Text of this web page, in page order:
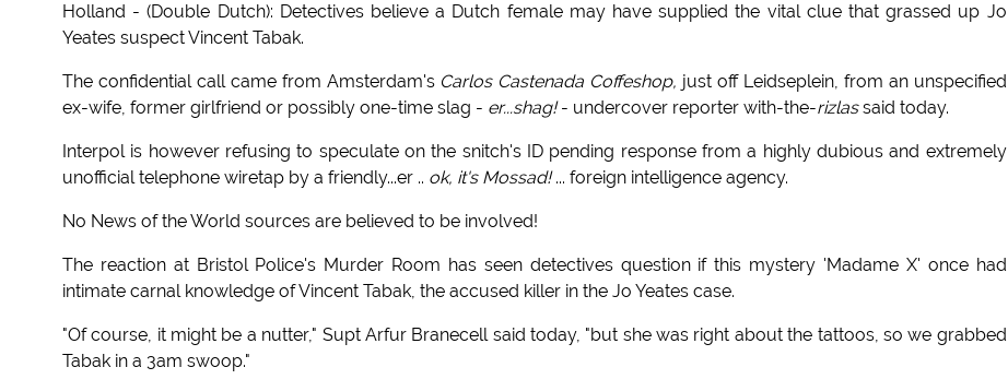
Holland - (Double Dutch): Detectives believe a Dutch female may have supplied the vital clue that grassed up Jo
Yeates suspect Vincent Tabak.
The confidential call came from Amsterdam's Carlos Castenada Coffeshop, just off Leidseplein, from an unspecified
ex-wife, former girlfriend or possibly one-time slag - er...shag!- undercover reporter with-the-rizlassaid today.
Interpol is however refusing to speculate on the snitch's ID pending response from a highly dubious and extremely
unofficial telephone wiretap by a friendly...er .. ok, it's Mossad!... foreign intelligence agency.
No News of the World sources are believed to be involved!
The reaction at Bristol Police's Murder Room has seen detectives question if this mystery 'Madame X' once had
intimate carnal knowledge of Vincent Tabak, the accused killer in the Jo Yeates case.
"Of course, it might be a nutter," Supt Arfur Branecell said today, "but she was right about the tattoos, so we grabbed
Tabak in a 3am swoop."